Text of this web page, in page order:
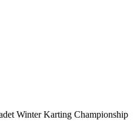
Winter Karting Championship